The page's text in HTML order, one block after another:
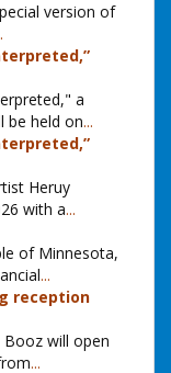
version of
a
be held on...
Heruy
with a...
of Minnesota,
...
reception
will open
...